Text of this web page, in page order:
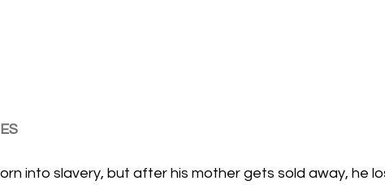
into slavery, but after his mother gets sold away, he